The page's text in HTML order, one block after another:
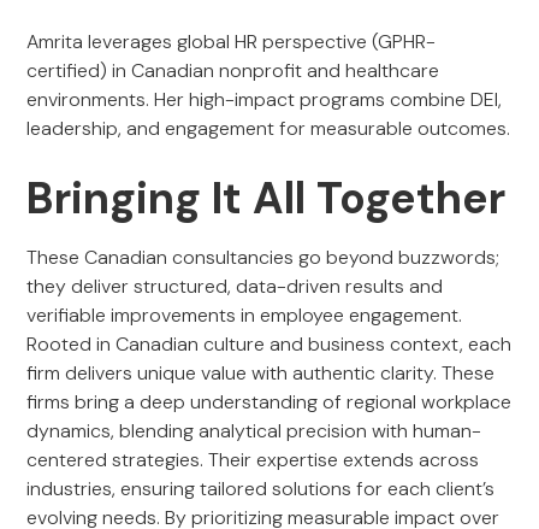
Amrita leverages global HR perspective (GPHR-
certified) in Canadian nonprofit and healthcare
environments. Her high-impact programs combine DEI,
leadership, and engagement for measurable outcomes.
Bringing It All Together
These Canadian consultancies go beyond buzzwords;
they deliver structured, data-driven results and
verifiable improvements in employee engagement.
Rooted in Canadian culture and business context, each
firm delivers unique value with authentic clarity. These
firms bring a deep understanding of regional workplace
dynamics, blending analytical precision with human-
centered strategies. Their expertise extends across
industries, ensuring tailored solutions for each client’s
evolving needs. By prioritizing measurable impact over